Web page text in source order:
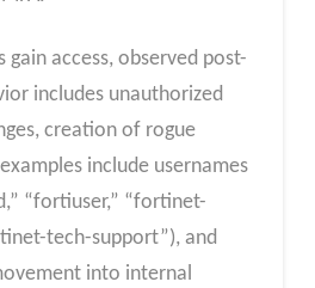
access, observed post-
includes unauthorized
creation of rogue
include usernames
“fortiuser,” “fortinet-
tech-support”), and
into internal